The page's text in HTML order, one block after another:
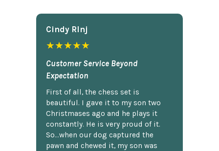
Cindy Rlnj
★★★★★
Customer Service Beyond
Expectation
First of all, the chess set is
beautiful. I gave it to my son two
Christmases ago and he plays it
constantly. He is very proud of it.
So...when our dog captured the
pawn and chewed it, my son was